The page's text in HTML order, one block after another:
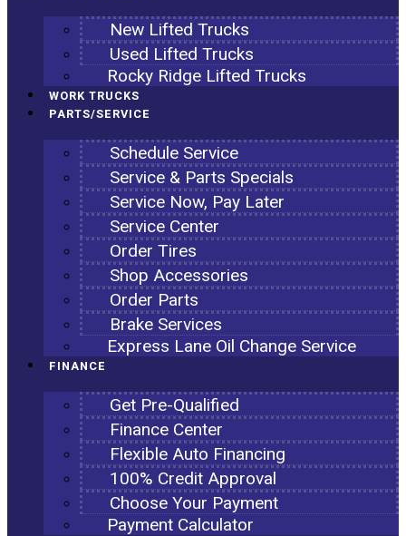
New Lifted Trucks
Used Lifted Trucks
Rocky Ridge Lifted Trucks
WORK TRUCKS
PARTS/SERVICE
Schedule Service
Service & Parts Specials
Service Now, Pay Later
Service Center
Order Tires
Shop Accessories
Order Parts
Brake Services
Express Lane Oil Change Service
FINANCE
Get Pre-Qualified
Finance Center
Flexible Auto Financing
100% Credit Approval
Choose Your Payment
Payment Calculator